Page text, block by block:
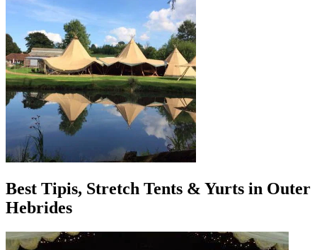
Best Tipis, Stretch Tents & Yurts in Outer
Hebrides